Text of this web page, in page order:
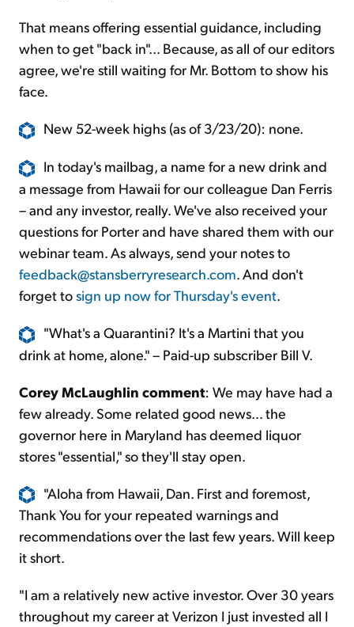
That means offering essential guidance, including
when to get "back in"... Because, as all of our editors
agree, we're still waiting for Mr. Bottom to show his
face.
New 52-week highs (as of 3/23/20): none.
In today's mailbag, a name for a new drink and
a message from Hawaii for our colleague Dan Ferris
– and any investor, really. We've also received your
questions for Porter and have shared them with our
webinar team. As always, send your notes to
feedback@stansberryresearch.com. And don't
forget tosign up now for Thursday's event.
"What's a Quarantini? It's a Martini that you
drink at home, alone." – Paid-up subscriber Bill V.
Corey McLaughlin comment: We may have had a
few already. Some related good news... the
governor here in Maryland has deemed liquor
stores "essential," so they'll stay open.
"Aloha from Hawaii, Dan. First and foremost,
Thank You for your repeated warnings and
recommendations over the last few years. Will keep
it short.
"I am a relatively new active investor. Over 30 years
throughout my career at Verizon I just invested all I